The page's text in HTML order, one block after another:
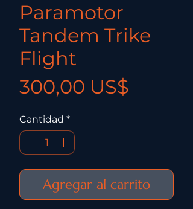
Paramotor
Tandem Trike
Flight
300,00 US$
Cantidad *
Agregar al carrito